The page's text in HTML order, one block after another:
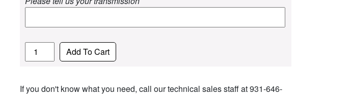
Quantity Add To Cart
If you don't know what you need, call our technical sales staff at 931-646-